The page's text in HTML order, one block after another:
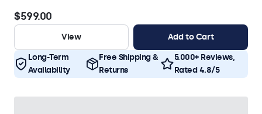
$599.00
View Add to Cart
Long-Term
Availability
Free Shipping &
Returns
5.000+ Reviews,
Rated 4.8/5